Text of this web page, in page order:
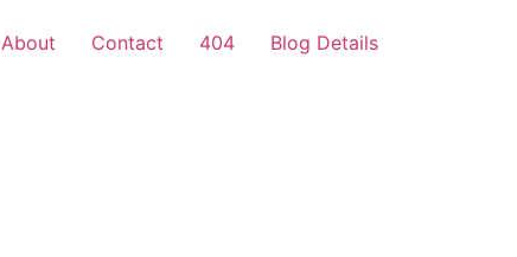
About Contact 404 Blog Details